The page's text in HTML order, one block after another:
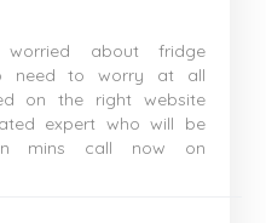
about fridge
need to worry at all
on the right website
expert who will be
mins call now on